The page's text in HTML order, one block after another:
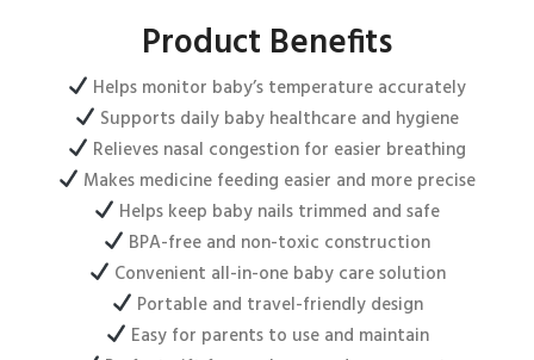
Product Benefits
Helps monitor baby’s temperature accurately
Supports daily baby healthcare and hygiene
Relieves nasal congestion for easier breathing
Makes medicine feeding easier and more precise
Helps keep baby nails trimmed and safe
BPA-free and non-toxic construction
Convenient all-in-one baby care solution
Portable and travel-friendly design
Easy for parents to use and maintain